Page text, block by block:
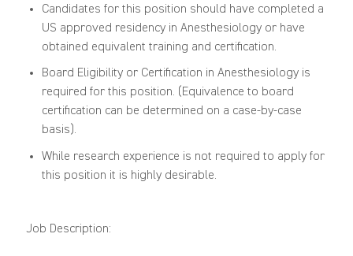
Candidates for this position should have completed a
US approved residency in Anesthesiology or have
obtained equivalent training and certification.
Board Eligibility or Certification in Anesthesiology is
required for this position. (Equivalence to board
certification can be determined on a case-by-case
basis).
While research experience is not required to apply for
this position it is highly desirable.
Job Description: